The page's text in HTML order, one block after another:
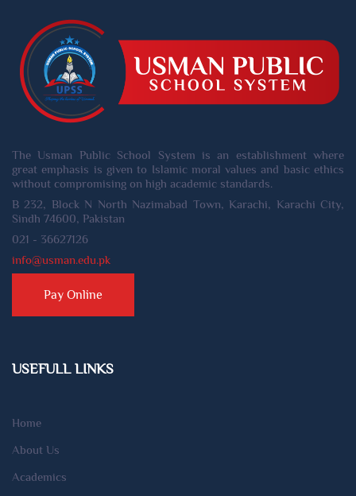
The Usman Public School System is an establishment where
great emphasis is given to Islamic moral values and basic ethics
without compromising on high academic standards.
B 232, Block N North Nazimabad Town, Karachi, Karachi City,
Sindh 74600, Pakistan
021 - 36627126
info@usman.edu.pk
Pay Online
USEFULL LINKS
Home
About Us
Academics